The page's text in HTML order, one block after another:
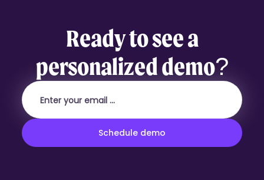
Ready to see a
personalized demo?